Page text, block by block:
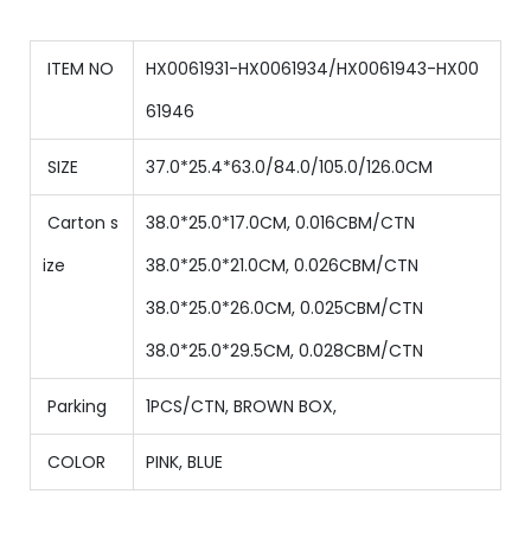
ITEM NO
HX0061931-HX0061934/HX0061943-HX00
61946
SIZE 37.0*25.4*63.0/84.0/105.0/126.0CM
Carton s
ize
38.0*25.0*17.0CM, 0.016CBM/CTN
38.0*25.0*21.0CM, 0.026CBM/CTN
38.0*25.0*26.0CM, 0.025CBM/CTN
38.0*25.0*29.5CM, 0.028CBM/CTN
Parking 1PCS/CTN, BROWN BOX,
COLOR PINK, BLUE